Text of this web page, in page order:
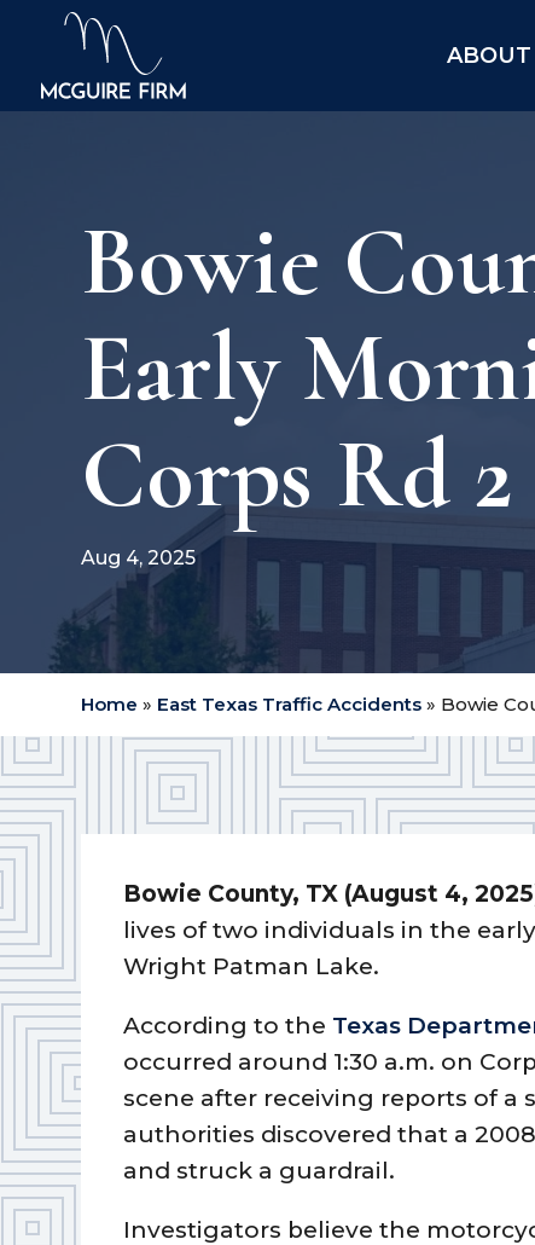
ABOUT
Bowie
Early
Corps Rd 2
Aug 4, 2025
Home » East Texas Traffic Accidents » Bowie
Bowie County, TX (August 4,
lives of two individuals in the
Wright Patman Lake.
According to the Texas
occurred around 1:30 a.m. on
scene after receiving reports of a
authorities discovered that a
and struck a guardrail.
Investigators believe the